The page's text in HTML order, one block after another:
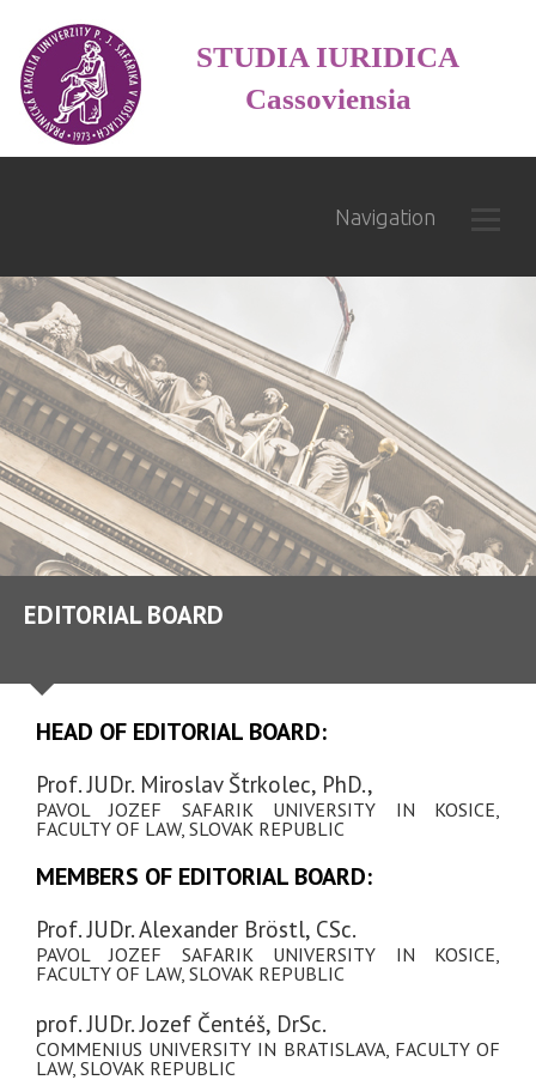
STUDIA IURIDICA
Cassoviensia
Navigation
EDITORIAL BOARD
HEAD OF EDITORIAL BOARD:
Prof. JUDr. Miroslav Štrkolec, PhD.,
PAVOL JOZEF SAFARIK UNIVERSITY IN KOSICE,
FACULTY OF LAW, SLOVAK REPUBLIC
MEMBERS OF EDITORIAL BOARD:
Prof. JUDr. Alexander Bröstl, CSc.
PAVOL JOZEF SAFARIK UNIVERSITY IN KOSICE,
FACULTY OF LAW, SLOVAK REPUBLIC
prof. JUDr. Jozef Čentéš, DrSc.
COMMENIUS UNIVERSITY IN BRATISLAVA, FACULTY OF
LAW, SLOVAK REPUBLIC